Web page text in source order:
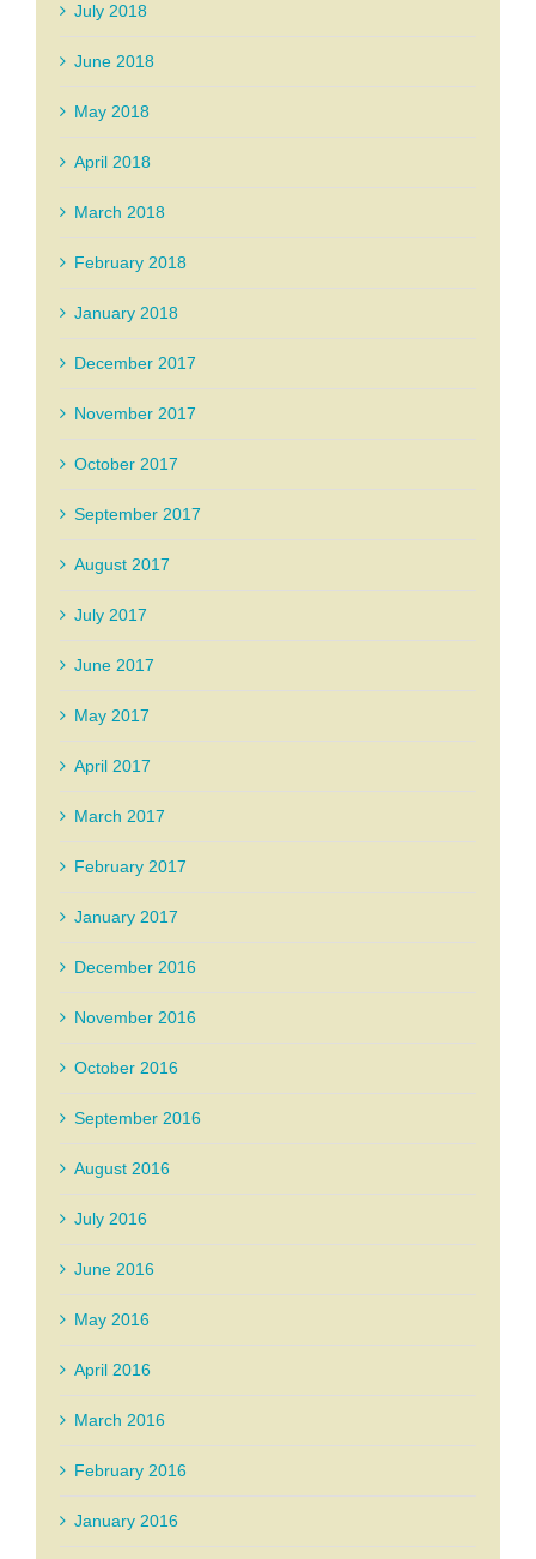
July 2018
June 2018
May 2018
April 2018
March 2018
February 2018
January 2018
December 2017
November 2017
October 2017
September 2017
August 2017
July 2017
June 2017
May 2017
April 2017
March 2017
February 2017
January 2017
December 2016
November 2016
October 2016
September 2016
August 2016
July 2016
June 2016
May 2016
April 2016
March 2016
February 2016
January 2016